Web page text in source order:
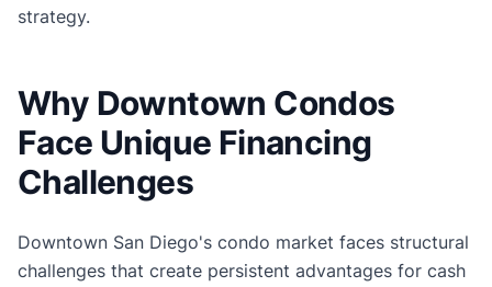
strategy.
Why Downtown Condos
Face Unique Financing
Challenges
Downtown San Diego's condo market faces structural
challenges that create persistent advantages for cash